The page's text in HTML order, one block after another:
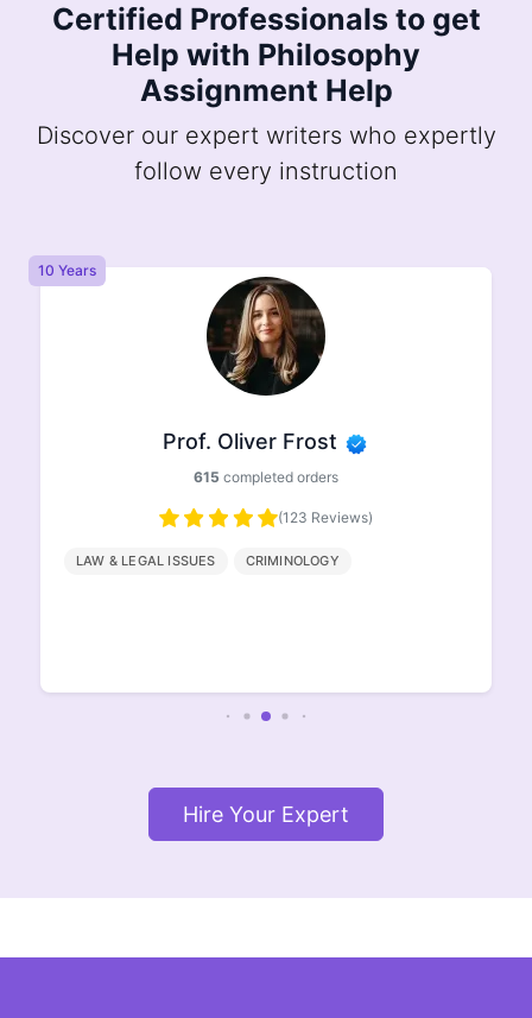
Certified Professionals to get
Help with Philosophy
Assignment Help
Discover our expert writers who expertly
follow every instruction
10 Years
Prof. Oliver Frost
615 completed orders
(123 Reviews)
LAW & LEGAL ISSUES CRIMINOLOGY
Hire Your Expert